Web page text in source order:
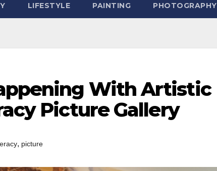
LIFESTYLE PAINTING PHOTOGRAPHY
With Artistic
Picture Gallery
, picture